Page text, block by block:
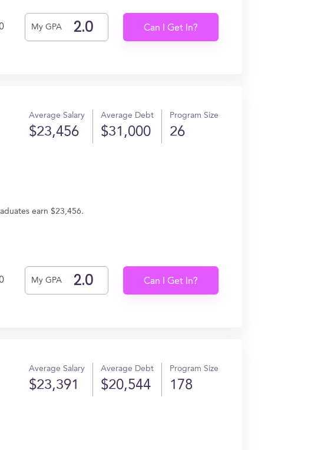
My GPA Can I Get In?
Average Salary
$23,456
Average Debt
$31,000
Program Size
26
earn $23,456.
My GPA Can I Get In?
Average Salary
$23,391
Average Debt
$20,544
Program Size
178